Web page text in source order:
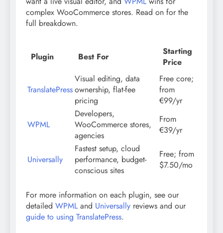
complex WooCommerce stores. Read on for the
full breakdown.
Plugin Best For
Starting
Price
TranslatePress
Visual editing, data
ownership, flat-fee
pricing
Free core;
from
€99/yr
WPML
Developers,
WooCommerce stores,
agencies
From
€39/yr
Universally
Fastest setup, cloud
performance, budget-
conscious sites
Free; from
$7.50/mo
For more information on each plugin, see our
detailed WPML and Universally reviews and our
guide to using TranslatePress.